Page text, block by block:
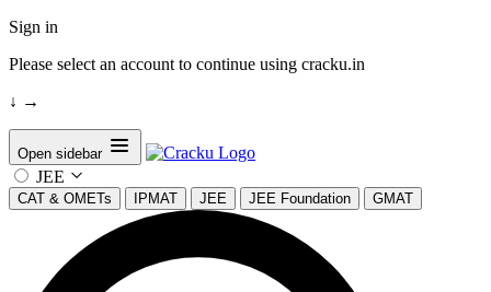
Sign in
Please select an account to continue using cracku.in
↓ →
Open sidebar
JEE
CAT & OMETs IPMAT JEE JEE Foundation GMAT